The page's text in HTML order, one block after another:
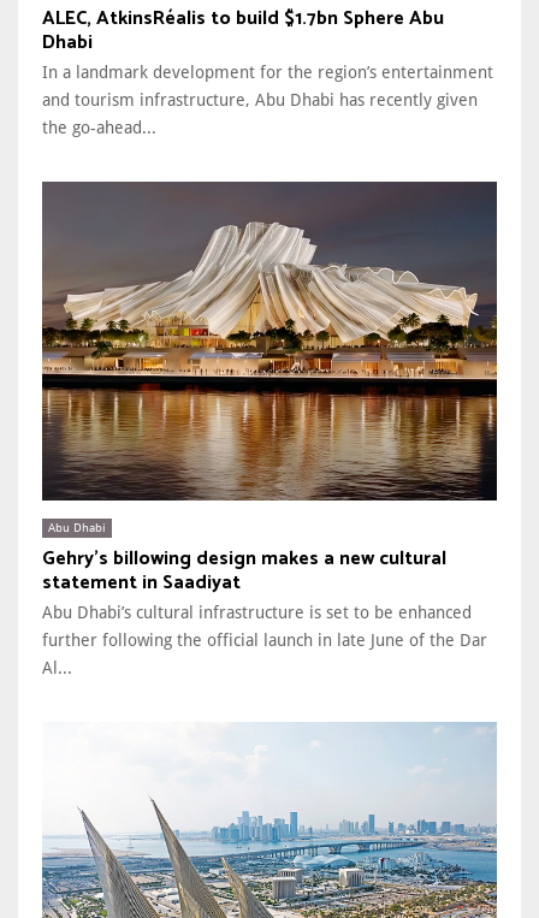
ALEC, AtkinsRéalis to build $1.7bn Sphere Abu
Dhabi
In a landmark development for the region’s entertainment
and tourism infrastructure, Abu Dhabi has recently given
the go-ahead...
Abu Dhabi
Gehry’s billowing design makes a new cultural
statement in Saadiyat
Abu Dhabi’s cultural infrastructure is set to be enhanced
further following the official launch in late June of the Dar
Al...